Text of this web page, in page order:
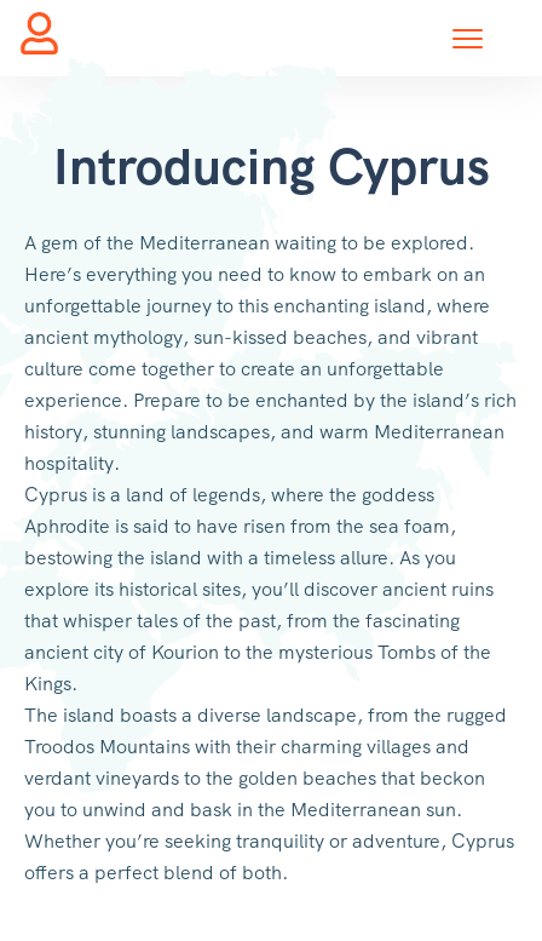
Introducing Cyprus
A gem of the Mediterranean waiting to be explored.
Here’s everything you need to know to embark on an
unforgettable journey to this enchanting island, where
ancient mythology, sun-kissed beaches, and vibrant
culture come together to create an unforgettable
experience. Prepare to be enchanted by the island’s rich
history, stunning landscapes, and warm Mediterranean
hospitality.
Cyprus is a land of legends, where the goddess
Aphrodite is said to have risen from the sea foam,
bestowing the island with a timeless allure. As you
explore its historical sites, you’ll discover ancient ruins
that whisper tales of the past, from the fascinating
ancient city of Kourion to the mysterious Tombs of the
Kings.
The island boasts a diverse landscape, from the rugged
Troodos Mountains with their charming villages and
verdant vineyards to the golden beaches that beckon
you to unwind and bask in the Mediterranean sun.
Whether you’re seeking tranquility or adventure, Cyprus
offers a perfect blend of both.